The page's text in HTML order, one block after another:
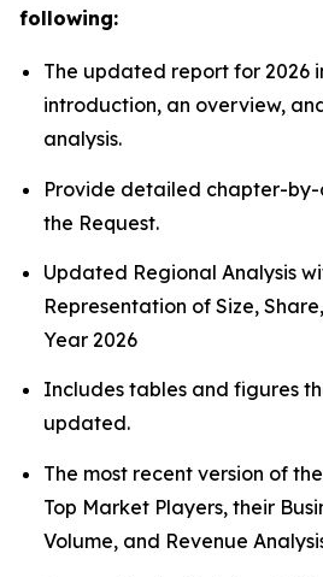
following:
The updated report for 2026
introduction, an overview,
analysis.
Provide detailed chapter-
the Request.
Updated Regional Analysis
Representation of Size,
Year 2026
Includes tables and figures
updated.
The most recent version of
Top Market Players, their
Volume, and Revenue